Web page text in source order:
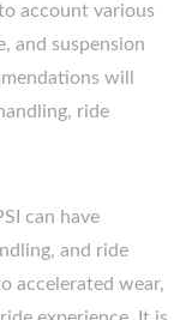
account various
and suspension
will
ride
can have
and ride
accelerated wear,